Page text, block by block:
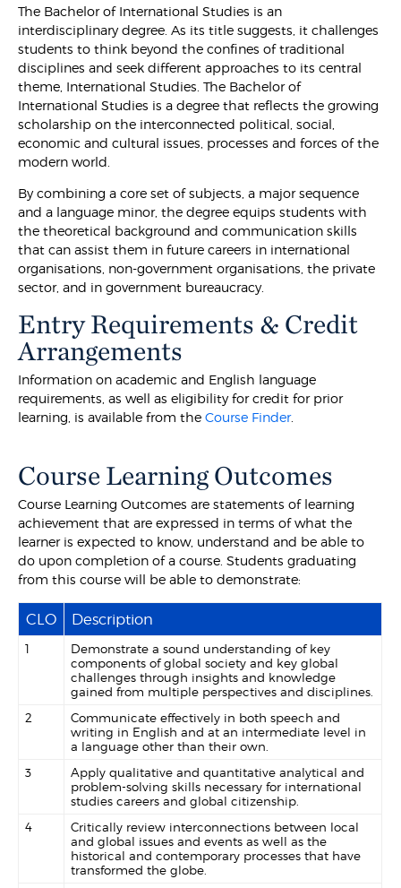
The Bachelor of International Studies is an
interdisciplinary degree. As its title suggests, it challenges
students to think beyond the confines of traditional
disciplines and seek different approaches to its central
theme, International Studies. The Bachelor of
International Studies is a degree that reflects the growing
scholarship on the interconnected political, social,
economic and cultural issues, processes and forces of the
modern world.
By combining a core set of subjects, a major sequence
and a language minor, the degree equips students with
the theoretical background and communication skills
that can assist them in future careers in international
organisations, non-government organisations, the private
sector, and in government bureaucracy.
Entry Requirements & Credit
Arrangements
Information on academic and English language
requirements, as well as eligibility for credit for prior
learning, is available from theCourse Finder.
Course Learning Outcomes
Course Learning Outcomes are statements of learning
achievement that are expressed in terms of what the
learner is expected to know, understand and be able to
do upon completion of a course. Students graduating
from this course will be able to demonstrate:
CLO Description
1
Demonstrate a sound understanding of key
components of global society and key global
challenges through insights and knowledge
gained from multiple perspectives and disciplines.
2
Communicate effectively in both speech and
writing in English and at an intermediate level in
a language other than their own.
3
Apply qualitative and quantitative analytical and
problem-solving skills necessary for international
studies careers and global citizenship.
4
Critically review interconnections between local
and global issues and events as well as the
historical and contemporary processes that have
transformed the globe.